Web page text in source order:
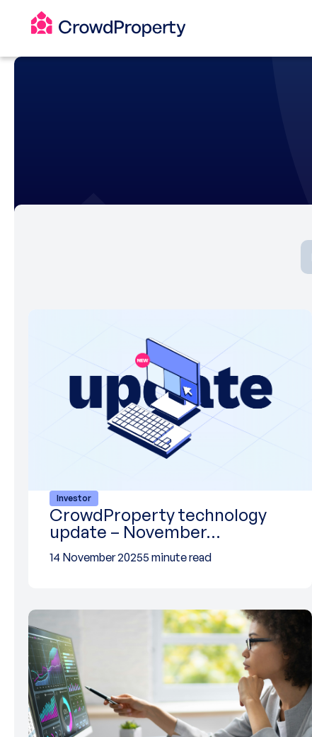
Investor
CrowdProperty technology
update – November…
14 November 20255 minute read